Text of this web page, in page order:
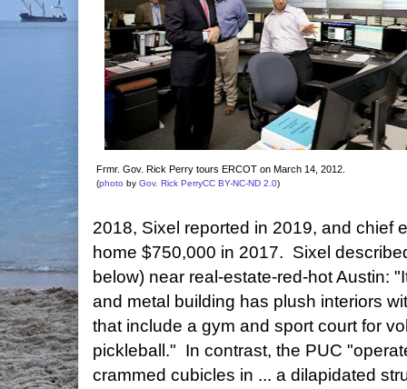
Frmr. Gov. Rick Perry tours ERCOT on March 14, 2012.
(photo by Gov. Rick PerryCC BY-NC-ND 2.0)
2018, Sixel reported in 2019, and chief
home $750,000 in 2017. Sixel
below) near real-estate-red-hot Austin:
and metal building has plush interiors
that include a gym and sport court for
pickleball." In contrast, the PUC
crammed cubicles in ... a dilapidated